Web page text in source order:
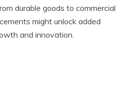
durable goods to commercial
might unlock added
and innovation.